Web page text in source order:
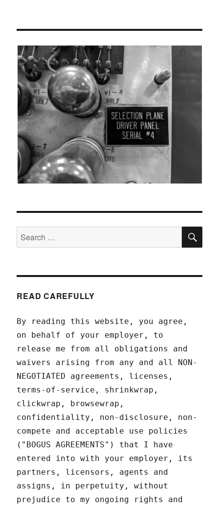
Search
for:
READ CAREFULLY
By reading this website, you agree,
on behalf of your employer, to
release me from all obligations and
waivers arising from any and all NON-
NEGOTIATED agreements, licenses,
terms-of-service, shrinkwrap,
clickwrap, browsewrap,
confidentiality, non-disclosure, non-
compete and acceptable use policies
("BOGUS AGREEMENTS") that I have
entered into with your employer, its
partners, licensors, agents and
assigns, in perpetuity, without
prejudice to my ongoing rights and